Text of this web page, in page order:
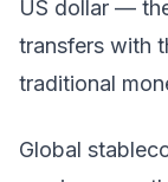
US dollar —
transfers with
traditional
Global